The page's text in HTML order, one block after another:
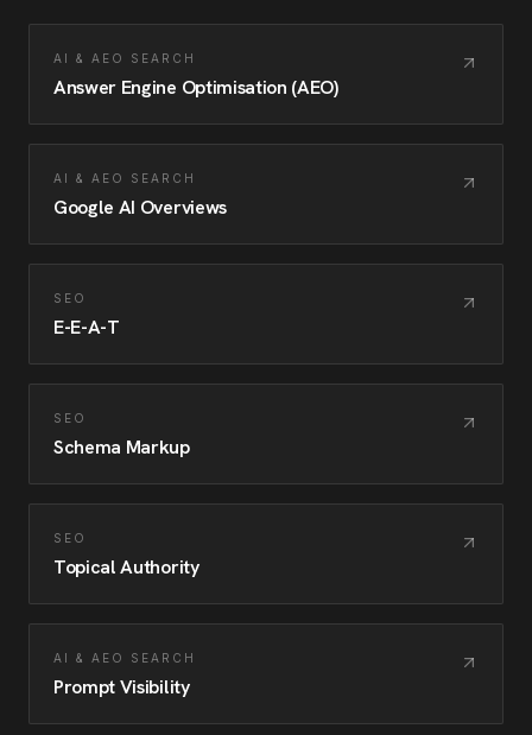
AI & AEO SEARCH
Answer Engine Optimisation (AEO)
AI & AEO SEARCH
Google AI Overviews
SEO
E-E-A-T
SEO
Schema Markup
SEO
Topical Authority
AI & AEO SEARCH
Prompt Visibility